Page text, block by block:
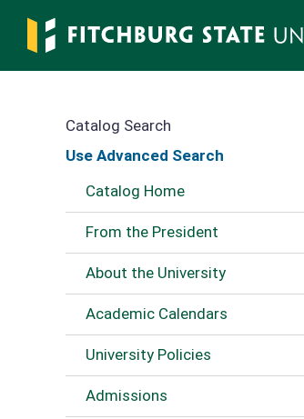
main
Catalog Search
Use Advanced Search
Catalog Home
From the President
About the University
Academic Calendars
University Policies
Admissions